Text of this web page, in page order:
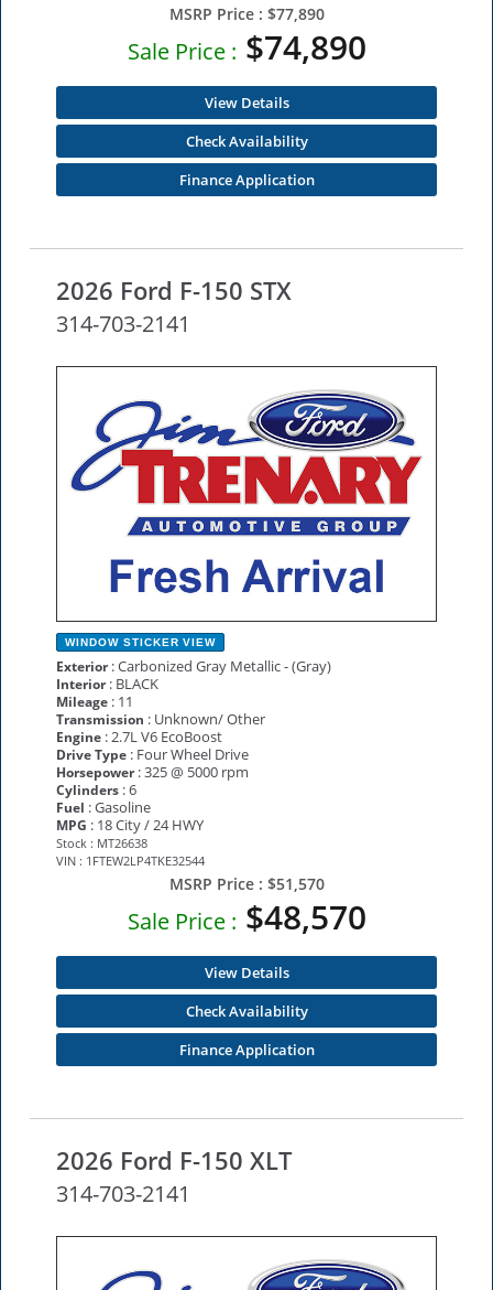
MSRP Price : $77,890
Sale Price : $74,890
View Details
Check Availability
Finance Application
2026 Ford F-150 STX
314-703-2141
WINDOW STICKER VIEW
Exterior: Carbonized Gray Metallic - (Gray)
Interior: BLACK
Mileage : 11
Transmission : Unknown/ Other
Engine : 2.7L V6 EcoBoost
Drive Type : Four Wheel Drive
Horsepower: 325 @ 5000 rpm
Cylinders : 6
Fuel : Gasoline
MPG : 18 City / 24 HWY
Stock : MT26638
VIN : 1FTEW2LP4TKE32544
MSRP Price : $51,570
Sale Price : $48,570
View Details
Check Availability
Finance Application
2026 Ford F-150 XLT
314-703-2141